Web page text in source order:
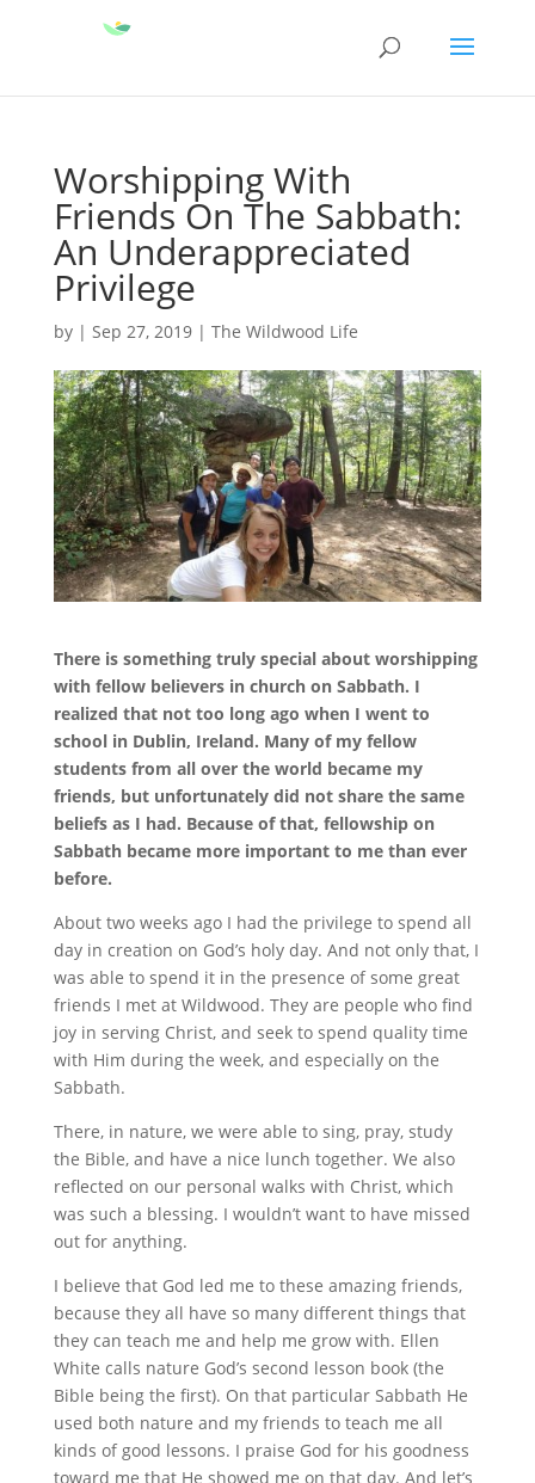
Worshipping With
Friends On The Sabbath:
An Underappreciated
Privilege
by | Sep 27, 2019| The Wildwood Life
There is something truly special about worshipping
with fellow believers in church on Sabbath. I
realized that not too long ago when I went to
school in Dublin, Ireland. Many of my fellow
students from all over the world became my
friends, but unfortunately did not share the same
beliefs as I had. Because of that, fellowship on
Sabbath became more important to me than ever
before.
About two weeks ago I had the privilege to spend all
day in creation on God’s holy day. And not only that, I
was able to spend it in the presence of some great
friends I met at Wildwood. They are people who find
joy in serving Christ, and seek to spend quality time
with Him during the week, and especially on the
Sabbath.
There, in nature, we were able to sing, pray, study
the Bible, and have a nice lunch together. We also
reflected on our personal walks with Christ, which
was such a blessing. I wouldn’t want to have missed
out for anything.
I believe that God led me to these amazing friends,
because they all have so many different things that
they can teach me and help me grow with. Ellen
White calls nature God’s second lesson book (the
Bible being the first). On that particular Sabbath He
used both nature and my friends to teach me all
kinds of good lessons. I praise God for his goodness
toward me that He showed me on that day. And let’s